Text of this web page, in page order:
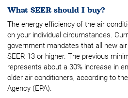
What SEER should I buy?
The energy efficiency of the air
on your individual circumstances.
government mandates that all new
SEER 13 or higher. The previous
represents about a 30% increase in
older air conditioners, according to
Agency (EPA).